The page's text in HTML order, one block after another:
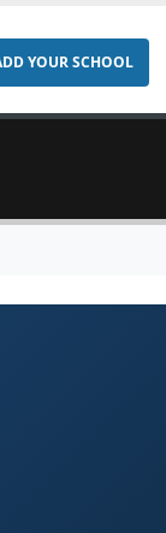
YOUR SCHOOL